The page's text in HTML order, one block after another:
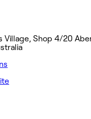
Village, Shop 4/20